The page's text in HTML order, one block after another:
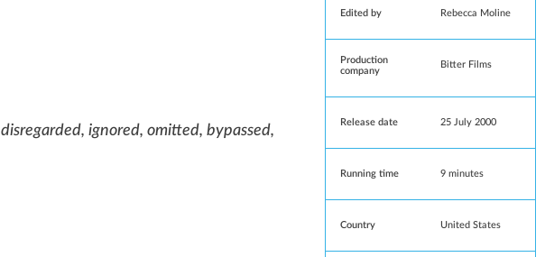
Edited by Rebecca Moline
Production
company
Bitter Films
Release date 25 July 2000
Running time 9 minutes
Country United States
ignored, omitted, bypassed,